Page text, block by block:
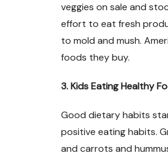
veggies on sale and
effort to eat fresh
to mold and mush.
foods they buy.
3. Kids Eating Healthy
Good dietary habits
positive eating habits.
and carrots and